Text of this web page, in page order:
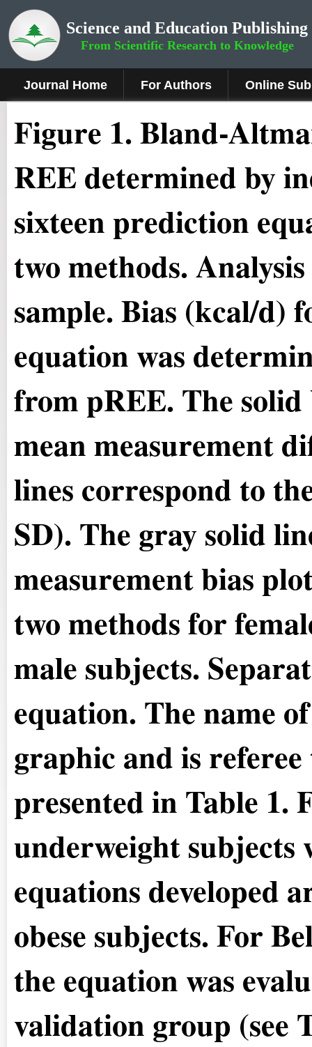
Science and Education Publishing
From Scientific Research to Knowledge
Journal Home For Authors Online
Figure 1.Bland-
REE determined by
sixteen prediction
two methods.
sample. Bias (kcal/d)
equation was
from pREE. The
mean measurement
lines correspond to
SD). The gray solid
measurement bias
two methods for
male subjects.
equation. The name
graphic and is referee
presented in Table 1.
underweight subjects
equations developed
obese subjects. For
the equation was
validation group (see